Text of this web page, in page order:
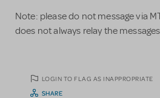
Note: please do not message via
does not always relay the messages
LOGIN TO FLAG AS INAPPROPRIATE
SHARE